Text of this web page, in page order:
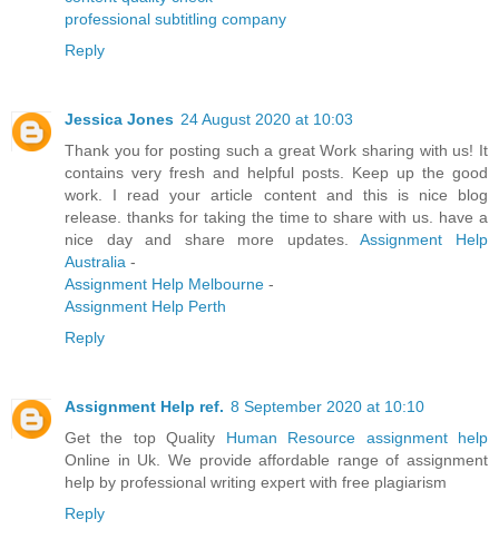
professional subtitling company
Reply
Jessica Jones 24 August 2020 at 10:03
Thank you for posting such a great Work sharing with us! It
contains very fresh and helpful posts. Keep up the good
work. I read your article content and this is nice blog
release. thanks for taking the time to share with us. have a
nice day and share more updates.Assignment Help
Australia -
Assignment Help Melbourne -
Assignment Help Perth
Reply
Assignment Help ref. 8 September 2020 at 10:10
Get the top Quality Human Resource assignment help
Online in Uk. We provide affordable range of assignment
help by professional writing expert with free plagiarism
Reply